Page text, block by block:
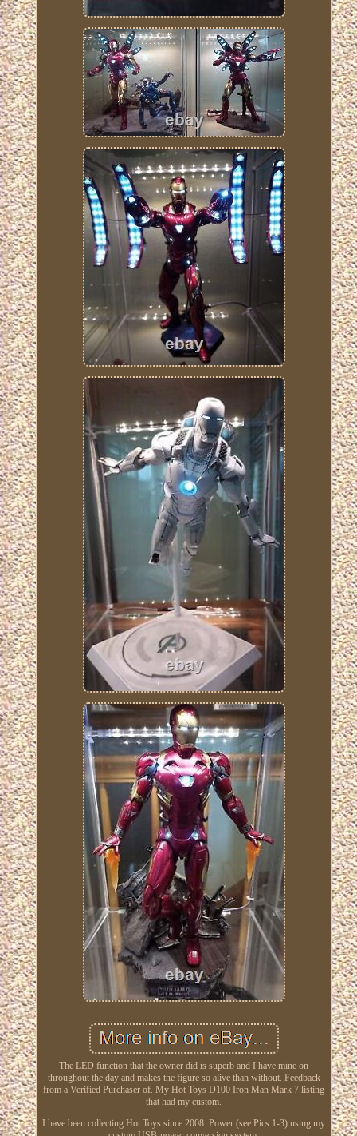
The LED function that the owner did is superb and I have mine on
throughout the day and makes the figure so alive than without. Feedback
from a Verified Purchaser of. My Hot Toys D100 Iron Man Mark 7 listing
that had my custom.
I have been collecting Hot Toys since 2008. Power (see Pics 1-3) using my